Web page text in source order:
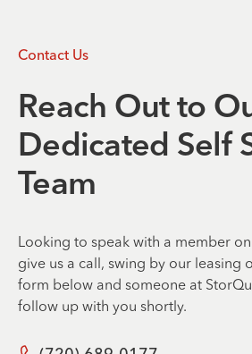
Contact Us
Reach Out to
Dedicated Self
Team
Looking to speak with a member
give us a call, swing by our leasing
form below and someone at
follow up with you shortly.